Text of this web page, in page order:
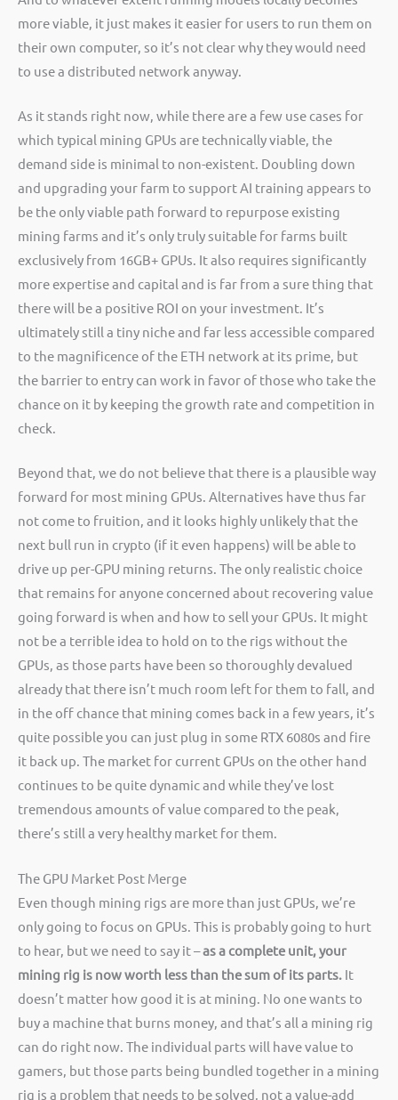
more viable, it just makes it easier for users to run them on
their own computer, so it’s not clear why they would need
to use a distributed network anyway.
As it stands right now, while there are a few use cases for
which typical mining GPUs are technically viable, the
demand side is minimal to non-existent. Doubling down
and upgrading your farm to support AI training appears to
be the only viable path forward to repurpose existing
mining farms and it’s only truly suitable for farms built
exclusively from 16GB+ GPUs. It also requires significantly
more expertise and capital and is far from a sure thing that
there will be a positive ROI on your investment. It’s
ultimately still a tiny niche and far less accessible compared
to the magnificence of the ETH network at its prime, but
the barrier to entry can work in favor of those who take the
chance on it by keeping the growth rate and competition in
check.
Beyond that, we do not believe that there is a plausible way
forward for most mining GPUs. Alternatives have thus far
not come to fruition, and it looks highly unlikely that the
next bull run in crypto (if it even happens) will be able to
drive up per-GPU mining returns. The only realistic choice
that remains for anyone concerned about recovering value
going forward is when and how to sell your GPUs. It might
not be a terrible idea to hold on to the rigs without the
GPUs, as those parts have been so thoroughly devalued
already that there isn’t much room left for them to fall, and
in the off chance that mining comes back in a few years, it’s
quite possible you can just plug in some RTX 6080s and fire
it back up. The market for current GPUs on the other hand
continues to be quite dynamic and while they’ve lost
tremendous amounts of value compared to the peak,
there’s still a very healthy market for them.
The GPU Market Post Merge
Even though mining rigs are more than just GPUs, we’re
only going to focus on GPUs. This is probably going to hurt
to hear, but we need to say it –as a complete unit, your
mining rig is now worth less than the sum of its parts. It
doesn’t matter how good it is at mining. No one wants to
buy a machine that burns money, and that’s all a mining rig
can do right now. The individual parts will have value to
gamers, but those parts being bundled together in a mining
rig is a problem that needs to be solved, not a value-add